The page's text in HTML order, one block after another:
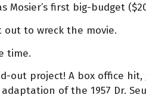
Mosier’s first big-budget
to wreck the movie.
time.
project! A box office hit,
of the 1957 Dr.